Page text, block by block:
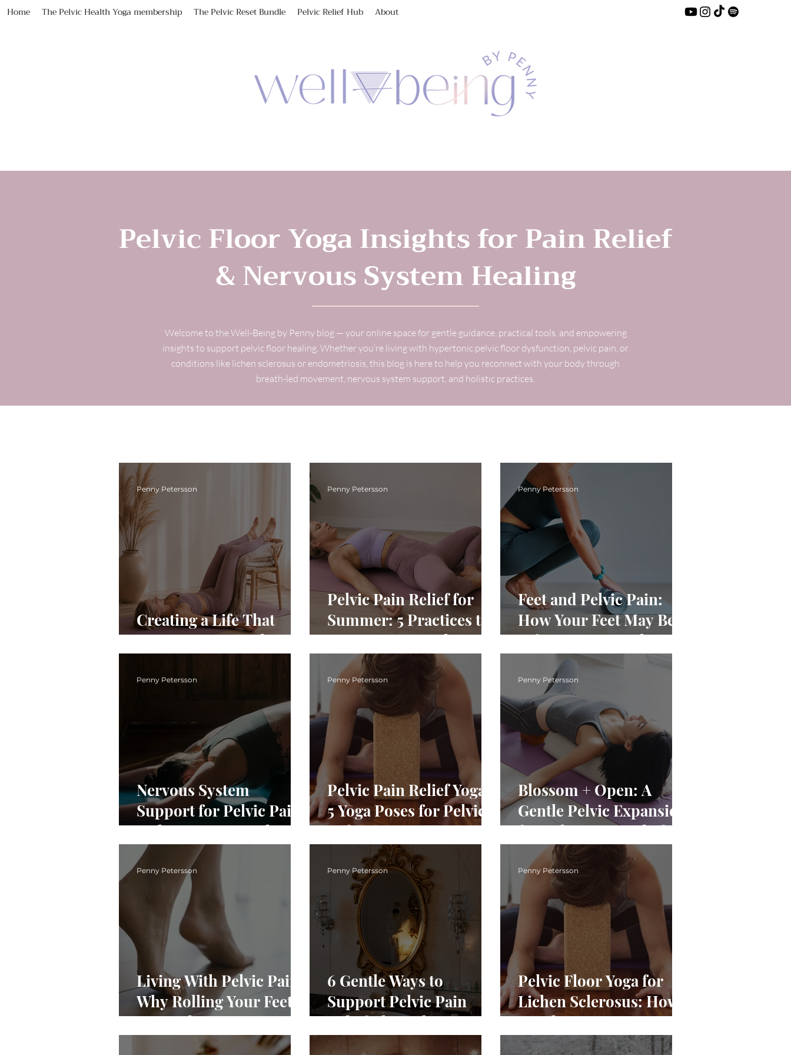
Home The Pelvic Health Yoga membership The Pelvic Reset Bundle Pelvic Relief Hub About
Pelvic Floor Yoga Insights for Pain Relief
& Nervous System Healing
Welcome to the Well-Being by Penny blog — your online space for gentle guidance, practical tools, and empowering
insights to support pelvic floor healing. Whether you’re living with hypertonic pelvic floor dysfunction, pelvic pain, or
conditions like lichen sclerosus or endometriosis, this blog is here to help you reconnect with your body through
breath-led movement, nervous system support, and holistic practices.
Creating a Life That
Supports Your Pelvis
Penny Petersson
Pelvic Pain Relief for
Summer: 5 Practices to
Support Your Pelvis
Penny Petersson
Feet and Pelvic Pain:
How Your Feet May Be
Affecting Your Pelvis
Penny Petersson
Nervous System
Support for Pelvic Pain:
3 Things to Do Right
Now
Penny Petersson
Pelvic Pain Relief Yoga:
5 Yoga Poses for Pelvic
Softness
Penny Petersson
Blossom + Open: A
Gentle Pelvic Expansion
for Pelvic Pain Relief
Penny Petersson
Living With Pelvic Pain:
Why Rolling Your Feet
Can Help
Penny Petersson
6 Gentle Ways to
Support Pelvic Pain
Relief This February
Penny Petersson
Pelvic Floor Yoga for
Lichen Sclerosus: How
Gentle Movement Can
Support Pain, Stress &
Penny Petersson